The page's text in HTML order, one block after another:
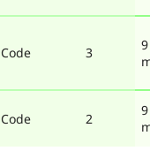
Code 3
Code 2